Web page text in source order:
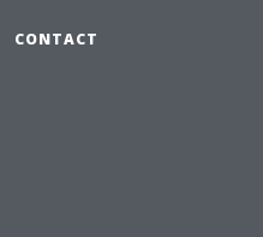
CONTACT